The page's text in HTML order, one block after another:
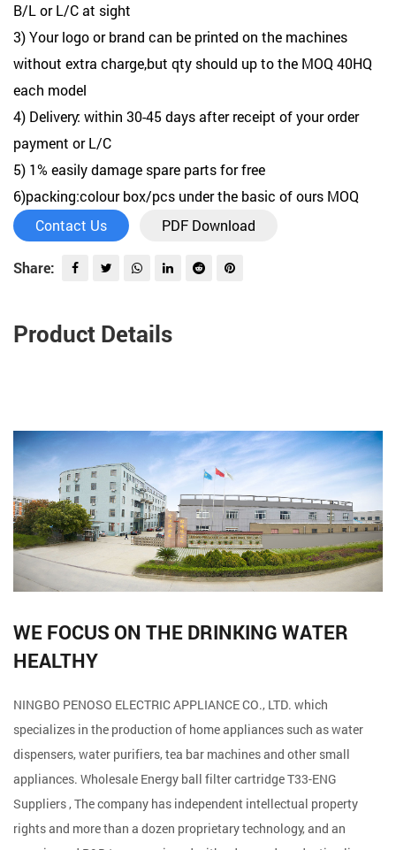
B/L or L/C at sight
3) Your logo or brand can be printed on the machines
without extra charge,but qty should up to the MOQ 40HQ
each model
4) Delivery: within 30-45 days after receipt of your order
payment or L/C
5) 1% easily damage spare parts for free
6)packing:colour box/pcs under the basic of ours MOQ
Contact Us
PDF Download
Share:
Product Details
WE FOCUS ON THE DRINKING WATER
HEALTHY
NINGBO PENOSO ELECTRIC APPLIANCE CO., LTD. which
specializes in the production of home appliances such as water
dispensers, water purifiers, tea bar machines and other small
appliances. Wholesale Energy ball filter cartridge T33-ENG
Suppliers, The company has independent intellectual property
rights and more than a dozen proprietary technology, and an